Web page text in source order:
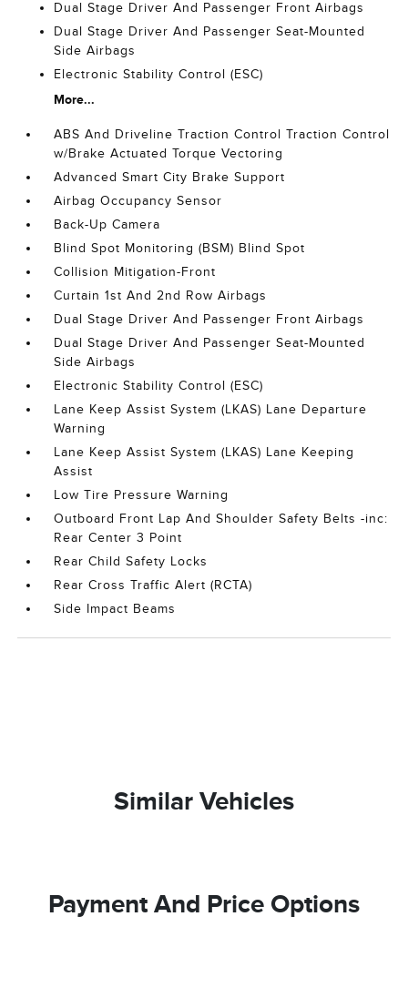
Dual Stage Driver And Passenger Front Airbags
Dual Stage Driver And Passenger Seat-Mounted
Side Airbags
Electronic Stability Control (ESC)
More...
ABS And Driveline Traction Control Traction Control
w/Brake Actuated Torque Vectoring
Advanced Smart City Brake Support
Airbag Occupancy Sensor
Back-Up Camera
Blind Spot Monitoring (BSM) Blind Spot
Collision Mitigation-Front
Curtain 1st And 2nd Row Airbags
Dual Stage Driver And Passenger Front Airbags
Dual Stage Driver And Passenger Seat-Mounted
Side Airbags
Electronic Stability Control (ESC)
Lane Keep Assist System (LKAS) Lane Departure
Warning
Lane Keep Assist System (LKAS) Lane Keeping
Assist
Low Tire Pressure Warning
Outboard Front Lap And Shoulder Safety Belts -inc:
Rear Center 3 Point
Rear Child Safety Locks
Rear Cross Traffic Alert (RCTA)
Side Impact Beams
Similar Vehicles
Payment And Price Options